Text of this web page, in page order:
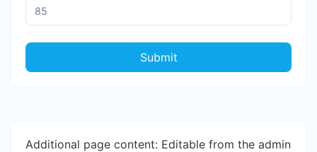
Submit
Additional page content: Editable from the admin